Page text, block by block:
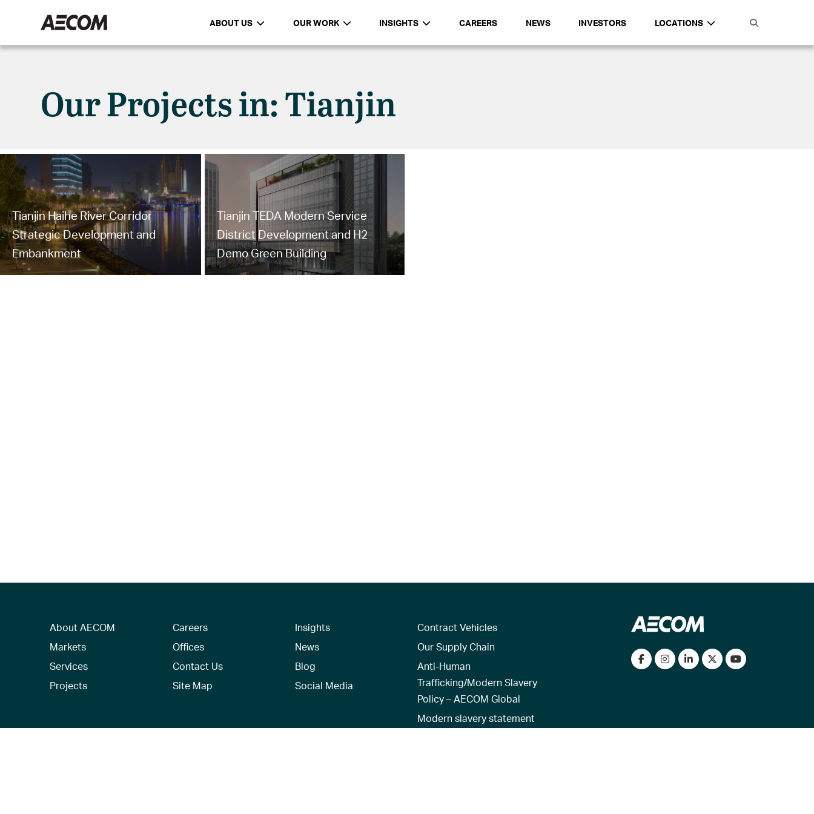
ABOUT US OUR WORK INSIGHTS CAREERS NEWS INVESTORS LOCATIONS
Our Projects in: Tianjin
Tianjin Haihe River Corridor
Strategic Development and
Embankment
Tianjin TEDA Modern Service
District Development and H2
Demo Green Building
About AECOM
Markets
Services
Projects
Careers
Offices
Contact Us
Site Map
Insights
News
Blog
Social Media
Contract Vehicles
Our Supply Chain
Anti-Human
Trafficking/Modern Slavery
Policy – AECOM Global
Modern slavery statement